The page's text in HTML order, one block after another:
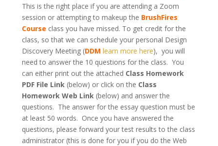
This is the right place if you are attending a Zoom
session or attempting to makeup the BrushFires
Course class you have missed. To get credit for the
class, so that we can schedule your personal Design
Discovery Meeting (DDM learn more here), you will
need to answer the 10 questions for the class. You
can either print out the attached Class Homework
PDF File Link(below) or click on the Class
Homework Web Link (below) and answer the
questions. The answer for the essay question must be
at least 50 words. Once you have answered the
questions, please forward your test results to the class
administrator (this is done for you if you do the Web